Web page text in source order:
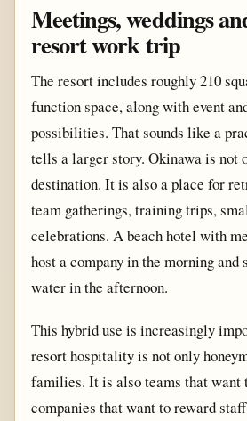
Meetings, weddings
resort work trip
The resort includes roughly 210
function space, along with event
possibilities. That sounds like a
tells a larger story. Okinawa is not
destination. It is also a place for
team gatherings, training trips,
celebrations. A beach hotel with
host a company in the morning and
water in the afternoon.
This hybrid use is increasingly
resort hospitality is not only
families. It is also teams that want
companies that want to reward